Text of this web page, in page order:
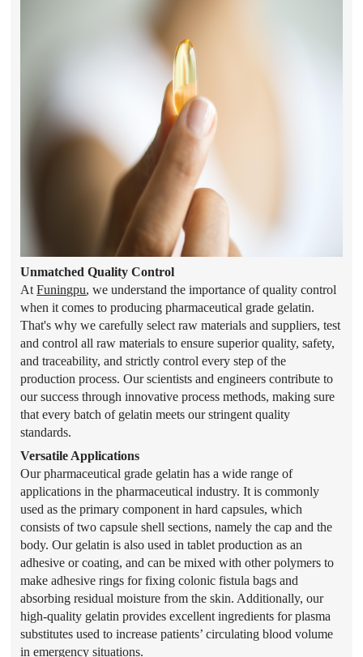
Unmatched Quality Control
AtFuningpu, we understand the importance of quality control
when it comes to producing pharmaceutical grade gelatin.
That's why we carefully select raw materials and suppliers, test
and control all raw materials to ensure superior quality, safety,
and traceability, and strictly control every step of the
production process. Our scientists and engineers contribute to
our success through innovative process methods, making sure
that every batch of gelatin meets our stringent quality
standards.
Versatile Applications
Our pharmaceutical grade gelatin has a wide range of
applications in the pharmaceutical industry. It is commonly
used as the primary component in hard capsules, which
consists of two capsule shell sections, namely the cap and the
body. Our gelatin is also used in tablet production as an
adhesive or coating, and can be mixed with other polymers to
make adhesive rings for fixing colonic fistula bags and
absorbing residual moisture from the skin. Additionally, our
high-quality gelatin provides excellent ingredients for plasma
substitutes used to increase patients’ circulating blood volume
in emergency situations.